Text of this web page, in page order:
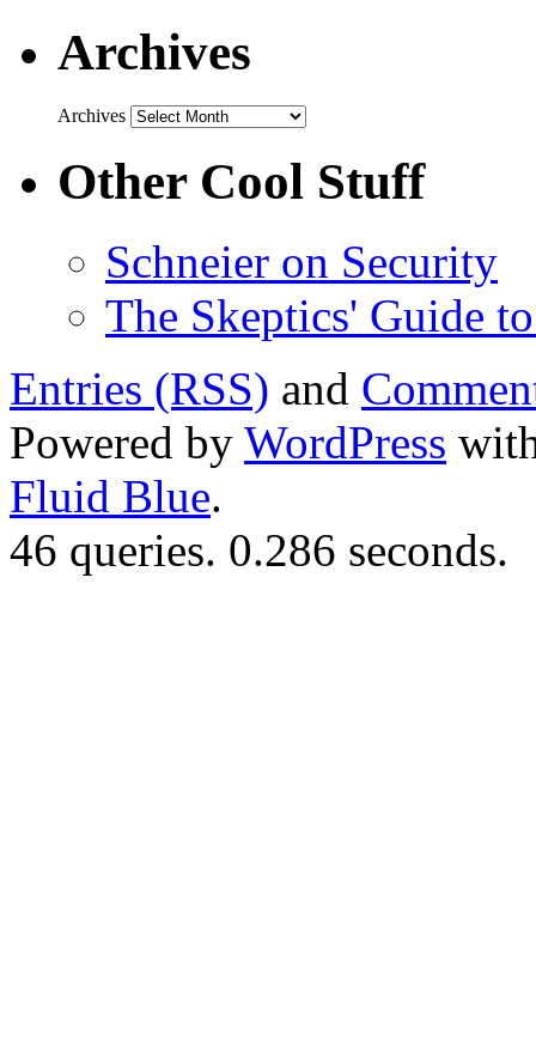
Archives
Archives
Other Cool Stuff
Schneier on Security
The Skeptics' Guide
Entries (RSS) and
Powered by WordPress
Fluid Blue.
46 queries. 0.286 seconds.